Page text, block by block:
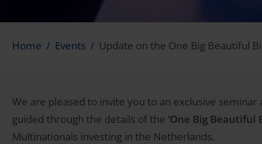
Home Events Update on the One Big Beautiful
We are pleased to invite you to an exclusive
guided through the details of the ‘One Big Beautiful
Multinationals investing in the Netherlands.